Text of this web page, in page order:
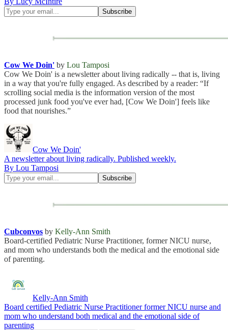
Cow We Doin' by Lou Tamposi
Cow We Doin' is a newsletter about living radically -- that is, living
in a way that you're fully engaged. As described by a reader: “If
scrolling social media is the information version of the most
processed junk food you've ever had, [Cow We Doin'] feels like
food that nourishes.”
Cow We Doin'
A newsletter about living radically. Published weekly.
By Lou Tamposi
Cubconvos by Kelly-Ann Smith
Board-certified Pediatric Nurse Practitioner, former NICU nurse,
and mom who understands both the medical and the emotional side
of parenting.
Kelly-Ann Smith
Board certified Pediatric Nurse Practitioner former NICU nurse and
mom who understand both medical and the emotional side of
parenting